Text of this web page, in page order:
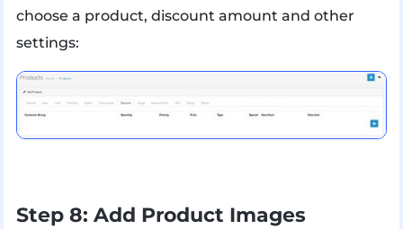
choose a product, discount amount and other
settings:
Step 8: Add Product Images